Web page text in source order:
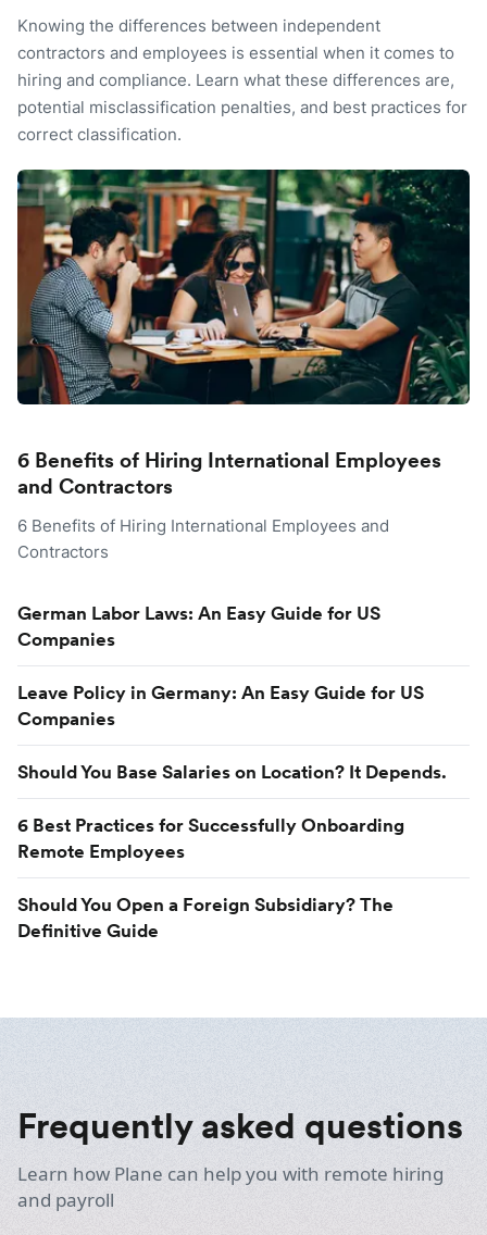
Knowing the differences between independent
contractors and employees is essential when it comes to
hiring and compliance. Learn what these differences are,
potential misclassification penalties, and best practices for
correct classification.
6 Benefits of Hiring International Employees
and Contractors
6 Benefits of Hiring International Employees and
Contractors
German Labor Laws: An Easy Guide for US
Companies
Leave Policy in Germany: An Easy Guide for US
Companies
Should You Base Salaries on Location? It Depends.
6 Best Practices for Successfully Onboarding
Remote Employees
Should You Open a Foreign Subsidiary? The
Definitive Guide
Frequently asked questions
Learn how Plane can help you with remote hiring
and payroll